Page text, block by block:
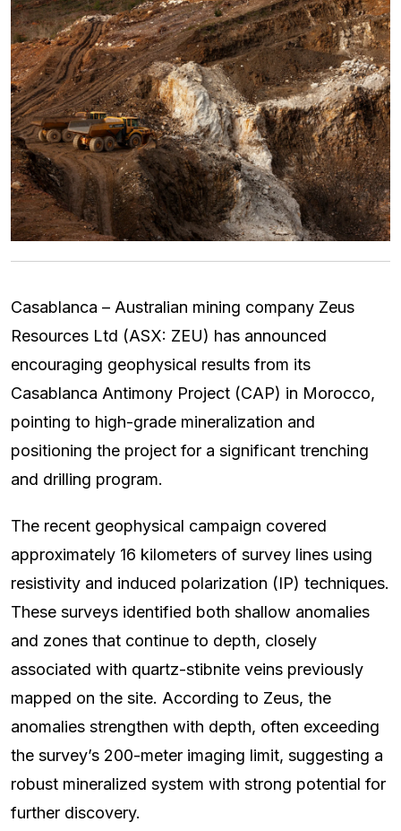
Casablanca – Australian mining company Zeus
Resources Ltd (ASX: ZEU) has announced
encouraging geophysical results from its
Casablanca Antimony Project (CAP) in Morocco,
pointing to high-grade mineralization and
positioning the project for a significant trenching
and drilling program.
The recent geophysical campaign covered
approximately 16 kilometers of survey lines using
resistivity and induced polarization (IP) techniques.
These surveys identified both shallow anomalies
and zones that continue to depth, closely
associated with quartz-stibnite veins previously
mapped on the site. According to Zeus, the
anomalies strengthen with depth, often exceeding
the survey’s 200-meter imaging limit, suggesting a
robust mineralized system with strong potential for
further discovery.